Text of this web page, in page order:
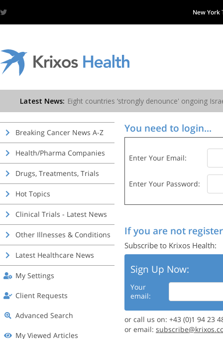
New York
Breaking Cancer News A-Z
Health/Pharma Companies
Drugs, Treatments, Trials
Hot Topics
Clinical Trials - Latest News
Other Illnesses & Conditions
Latest Healthcare News
My Settings
Client Requests
Advanced Search
My Viewed Articles
You need to login...
Enter Your Email:
Enter Your Password:
If you are not
Subscribe to Krixos Health:
Sign Up Now:
Your
email:
or call us on: +43 (0)1 94 23
or email: